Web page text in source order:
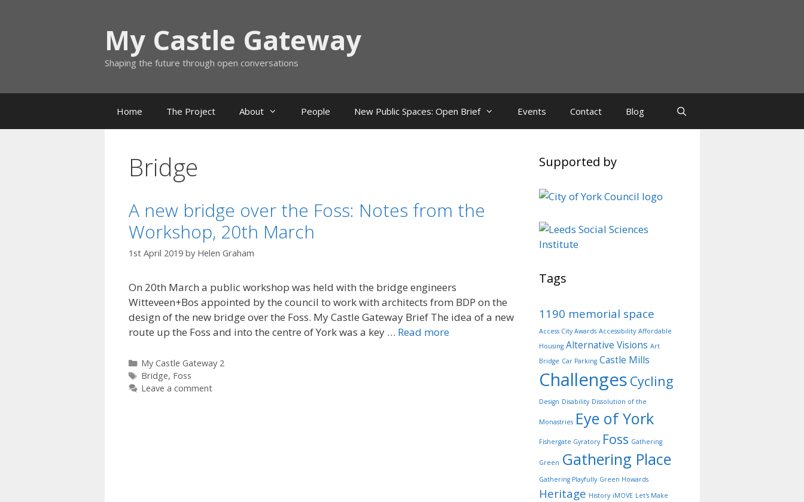
My Castle Gateway
Shaping the future through open conversations
Home The Project About People New Public Spaces: Open Brief Events Contact Blog
Bridge
A new bridge over the Foss: Notes from the
Workshop, 20th March
1st April 2019 by Helen Graham
On 20th March a public workshop was held with the bridge engineers
Witteveen+Bos appointed by the council to work with architects from BDP on the
design of the new bridge over the Foss. My Castle Gateway Brief The idea of a new
route up the Foss and into the centre of York was a key … Read more
Categories
My Castle Gateway 2
Tags
Bridge, Foss
Leave a comment
Supported by
Tags
1190 memorial space
Access City Awards Accessibility Affordable
Housing Alternative Visions Art
Bridge Car Parking Castle Mills
Challenges Cycling
Design Disability Dissolution of the
Monastries Eye of York
Fishergate Gyratory Foss Gathering
Green Gathering Place
Gathering Playfully Green Howards
Heritage History iMOVE Let's Make